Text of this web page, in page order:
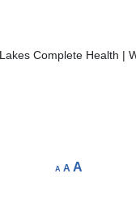
Complete Health |
A A A